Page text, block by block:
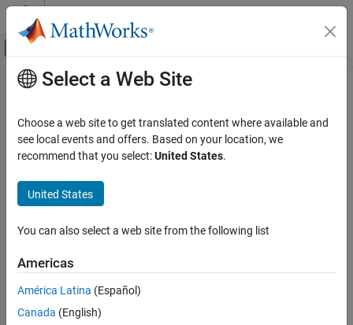
Skip to content
Off-Canvas Navigation Menu Toggle
Documentation Home
Image Processing Toolbox
Hyperspectral Image Processing
removeContinuum
Syntax
Examples
Input Arguments
Output Arguments
Main Content
removeContinuum
Normalize spectral signature
Since R2024a
Syntax
continuumRemovedRef = removeContinuum(reflectance)
removeContinuum(reflectance,wavelength)
continuumRemovedRef = removeContinuum(
Description
Select a Web Site
Choose a web site to get translated content where available and
see local events and offers. Based on your location, we
recommend that you select:United States.
United States
You can also select a web site from the following list
Americas
América Latina (Español)
Canada (English)